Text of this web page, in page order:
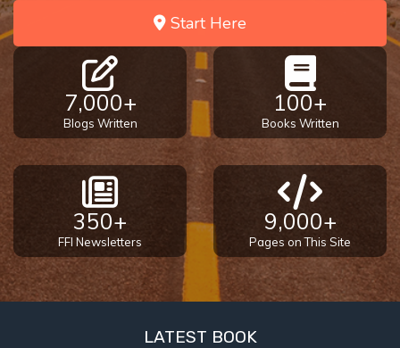
Start Here
7,000+
Blogs Written
100+
Books Written
350+
FFI Newsletters
9,000+
Pages on This Site
LATEST BOOK